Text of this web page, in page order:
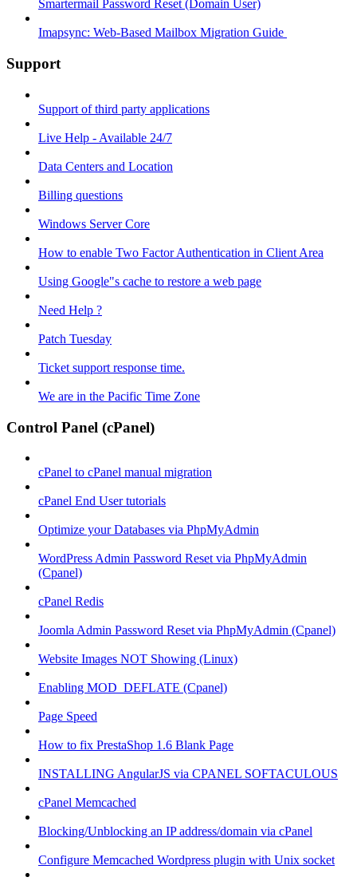
Smartermail Password Reset (Domain User)
Imapsync: Web-Based Mailbox Migration Guide ​
Support
Support of third party applications
Live Help - Available 24/7
Data Centers and Location
Billing questions
Windows Server Core
How to enable Two Factor Authentication in Client Area
Using Google"s cache to restore a web page
Need Help ?
Patch Tuesday
Ticket support response time.
We are in the Pacific Time Zone
Control Panel (cPanel)
cPanel to cPanel manual migration
cPanel End User tutorials
Optimize your Databases via PhpMyAdmin
WordPress Admin Password Reset via PhpMyAdmin
(Cpanel)
cPanel Redis
Joomla Admin Password Reset via PhpMyAdmin (Cpanel)
Website Images NOT Showing (Linux)
Enabling MOD_DEFLATE (Cpanel)
Page Speed
How to fix PrestaShop 1.6 Blank Page
INSTALLING AngularJS via CPANEL SOFTACULOUS
cPanel Memcached
Blocking/Unblocking an IP address/domain via cPanel
Configure Memcached Wordpress plugin with Unix socket